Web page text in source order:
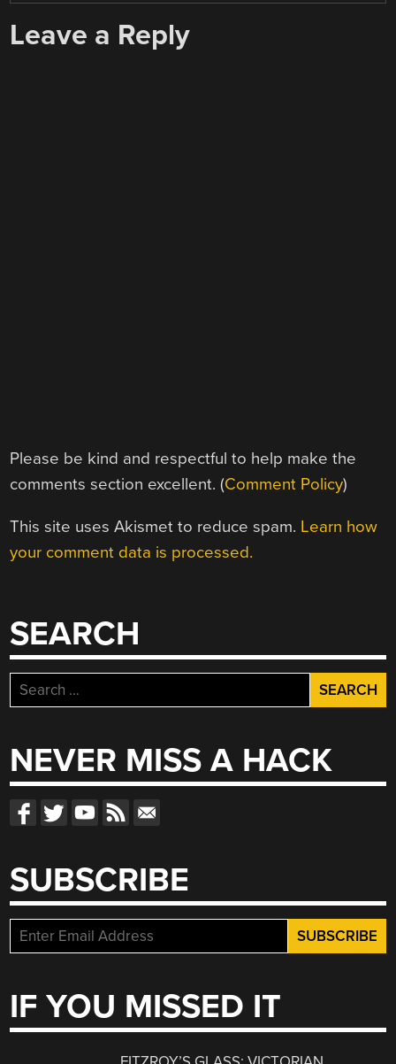
Leave a Reply
Please be kind and respectful to help make the
comments section excellent. (Comment Policy)
This site uses Akismet to reduce spam. Learn how
your comment data is processed.
SEARCH
Search
for:
NEVER MISS A HACK
SUBSCRIBE
IF YOU MISSED IT